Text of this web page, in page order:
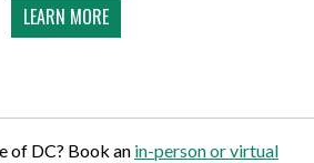
LEARN MORE
of DC? Book an in-person or virtual